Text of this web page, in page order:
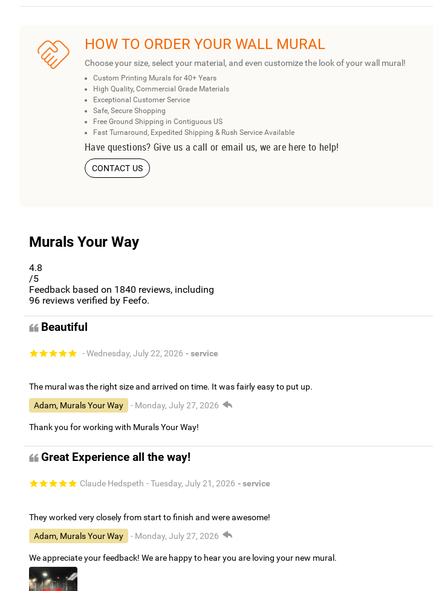
HOW TO ORDER YOUR WALL MURAL
Choose your size, select your material, and even customize the look of your wall mural!
Custom Printing Murals for 40+ Years
High Quality, Commercial Grade Materials
Exceptional Customer Service
Safe, Secure Shopping
Free Ground Shipping in Contiguous US
Fast Turnaround, Expedited Shipping & Rush Service Available
Have questions? Give us a call or email us, we are here to help!
CONTACT US
Murals Your Way
4.8
/5
Feedback based on 1840 reviews, including
96 reviews verified by Feefo.
Beautiful
- Wednesday, July 22, 2026 - service
The mural was the right size and arrived on time. It was fairly easy to put up.
Adam, Murals Your Way
- Monday, July 27, 2026
Thank you for working with Murals Your Way!
Great Experience all the way!
Claude Hedspeth - Tuesday, July 21, 2026 - service
They worked very closely from start to finish and were awesome!
Adam, Murals Your Way
- Monday, July 27, 2026
We appreciate your feedback! We are happy to hear you are loving your new mural.